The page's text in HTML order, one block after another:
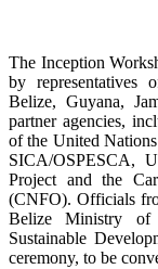
The Inception
by representatives
Belize, Guyana,
partner agencies,
of the United
SICA/OSPESCA,
Project and the
(CNFO). Officials
Belize Ministry of
Sustainable
ceremony, to be